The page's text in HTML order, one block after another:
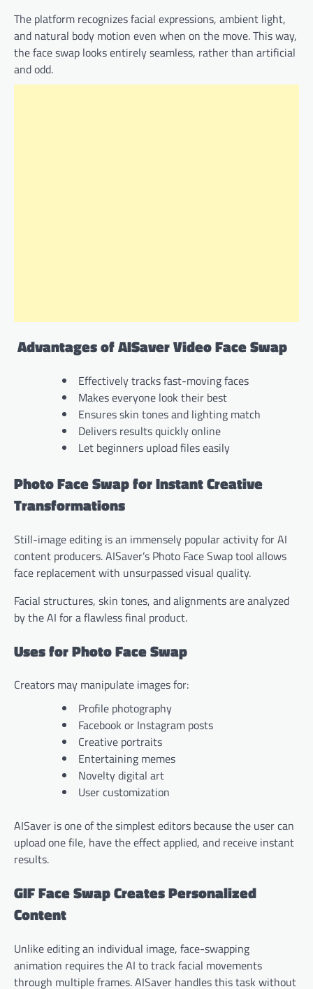
The platform recognizes facial expressions, ambient light,
and natural body motion even when on the move. This way,
the face swap looks entirely seamless, rather than artificial
and odd.
Advantages of AISaver Video Face Swap
Effectively tracks fast-moving faces
Makes everyone look their best
Ensures skin tones and lighting match
Delivers results quickly online
Let beginners upload files easily
Photo Face Swap for Instant Creative
Transformations
Still-image editing is an immensely popular activity for AI
content producers. AISaver’s Photo Face Swap tool allows
face replacement with unsurpassed visual quality.
Facial structures, skin tones, and alignments are analyzed
by the AI for a flawless final product.
Uses for Photo Face Swap
Creators may manipulate images for:
Profile photography
Facebook or Instagram posts
Creative portraits
Entertaining memes
Novelty digital art
User customization
AISaver is one of the simplest editors because the user can
upload one file, have the effect applied, and receive instant
results.
GIF Face Swap Creates Personalized
Content
Unlike editing an individual image, face-swapping
animation requires the AI to track facial movements
through multiple frames. AISaver handles this task without